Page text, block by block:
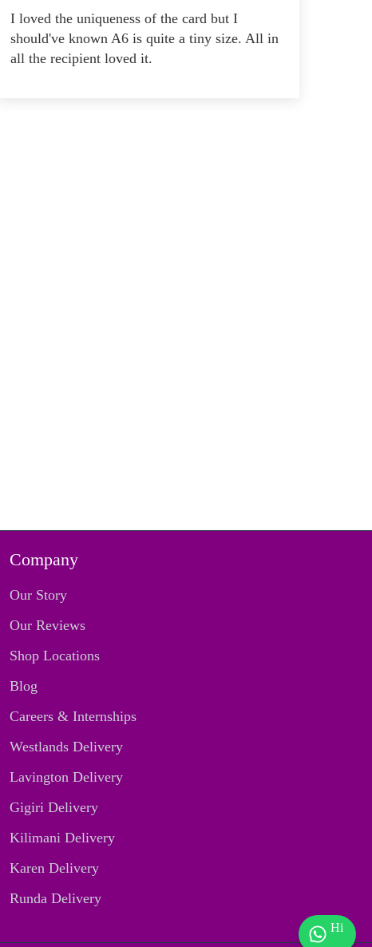
I loved the uniqueness of the card but I
should've known A6 is quite a tiny size. All in
all the recipient loved it.
Company
Our Story
Our Reviews
Shop Locations
Blog
Careers & Internships
Westlands Delivery
Lavington Delivery
Gigiri Delivery
Kilimani Delivery
Karen Delivery
Runda Delivery
Hi